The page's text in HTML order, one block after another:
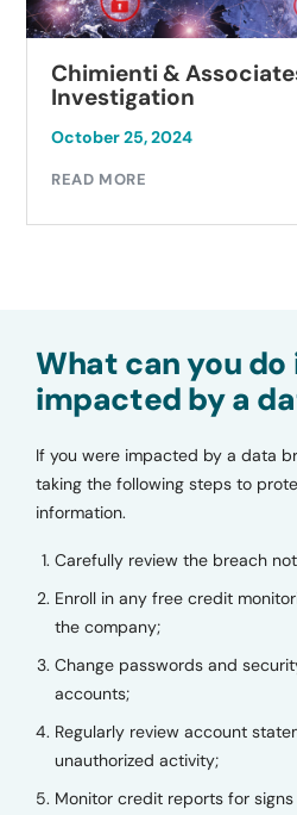
Chimienti &
Investigation
October 25, 2024
READ MORE
What can you do
impacted by a
If you were impacted by a data
taking the following steps to
information.
Carefully review the breach
Enroll in any free credit
the company;
Change passwords and
accounts;
Regularly review account
unauthorized activity;
Monitor credit reports for